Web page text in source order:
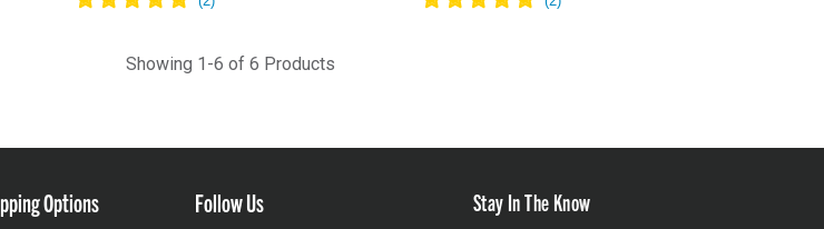
Showing 1-6 of 6 Products
Options Follow Us Stay In The Know